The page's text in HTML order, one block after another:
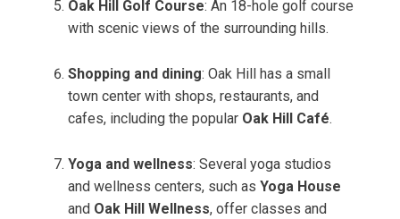
Oak Hill Golf Course: An 18-hole golf course
with scenic views of the surrounding hills.
Shopping and dining: Oak Hill has a small
town center with shops, restaurants, and
cafes, including the popular Oak Hill Café.
Yoga and wellness: Several yoga studios
and wellness centers, such as Yoga House
and Oak Hill Wellness, offer classes and